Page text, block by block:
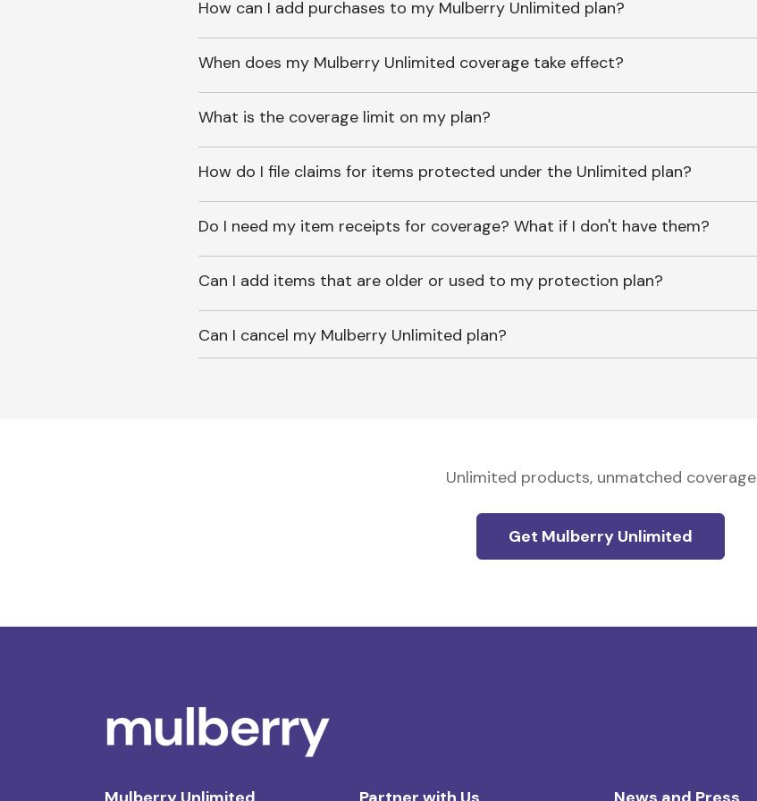
How can I add purchases to my Mulberry Unlimited plan?
When does my Mulberry Unlimited coverage take effect?
What is the coverage limit on my plan?
How do I file claims for items protected under the Unlimited plan?
Do I need my item receipts for coverage? What if I don't have them?
Can I add items that are older or used to my protection plan?
Can I cancel my Mulberry Unlimited plan?
Unlimited products, unmatched coverage
Get Mulberry Unlimited